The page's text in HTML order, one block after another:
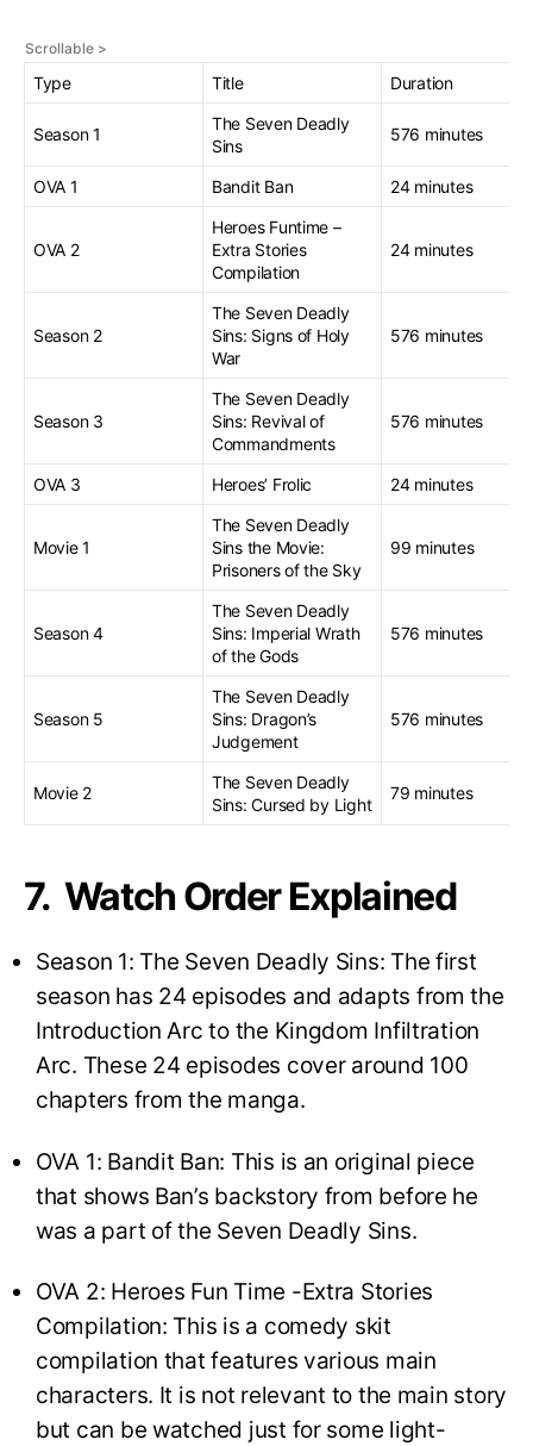
Type Title Duration
Season 1
The Seven Deadly
Sins
576 minutes
OVA 1 Bandit Ban 24 minutes
OVA 2
Heroes Funtime –
Extra Stories
Compilation
24 minutes
Season 2
The Seven Deadly
Sins: Signs of Holy
War
576 minutes
Season 3
The Seven Deadly
Sins: Revival of
Commandments
576 minutes
OVA 3 Heroes’ Frolic 24 minutes
Movie 1
The Seven Deadly
Sins the Movie:
Prisoners of the Sky
99 minutes
Season 4
The Seven Deadly
Sins: Imperial Wrath
of the Gods
576 minutes
Season 5
The Seven Deadly
Sins: Dragon’s
Judgement
576 minutes
Movie 2
The Seven Deadly
Sins: Cursed by Light
79 minutes
7. Watch Order Explained
Season 1: The Seven Deadly Sins: The first
season has 24 episodes and adapts from the
Introduction Arc to the Kingdom Infiltration
Arc. These 24 episodes cover around 100
chapters from the manga.
OVA 1: Bandit Ban: This is an original piece
that shows Ban’s backstory from before he
was a part of the Seven Deadly Sins.
OVA 2: Heroes Fun Time -Extra Stories
Compilation: This is a comedy skit
compilation that features various main
characters. It is not relevant to the main story
but can be watched just for some light-